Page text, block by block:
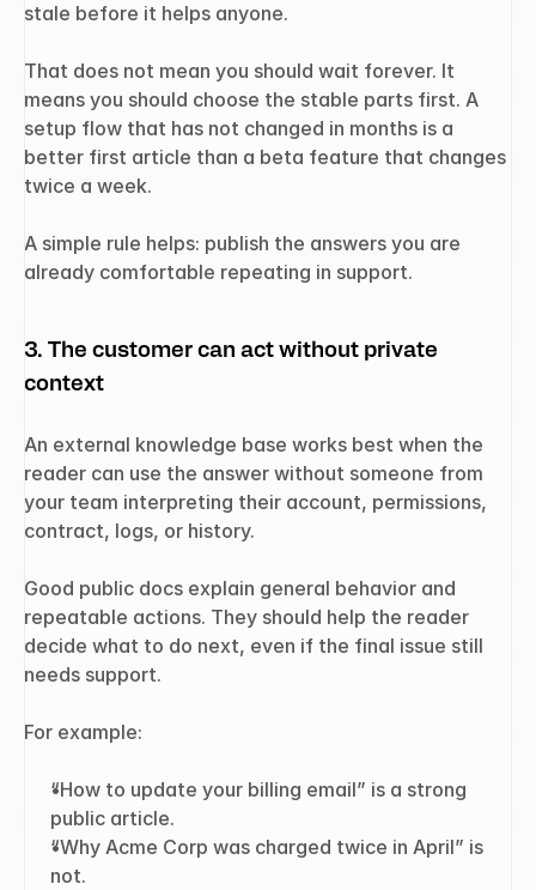
stale before it helps anyone.
That does not mean you should wait forever. It
means you should choose the stable parts first. A
setup flow that has not changed in months is a
better first article than a beta feature that changes
twice a week.
A simple rule helps: publish the answers you are
already comfortable repeating in support.
3. The customer can act without private
context
An external knowledge base works best when the
reader can use the answer without someone from
your team interpreting their account, permissions,
contract, logs, or history.
Good public docs explain general behavior and
repeatable actions. They should help the reader
decide what to do next, even if the final issue still
needs support.
For example:
“How to update your billing email” is a strong
public article.
“Why Acme Corp was charged twice in April” is
not.